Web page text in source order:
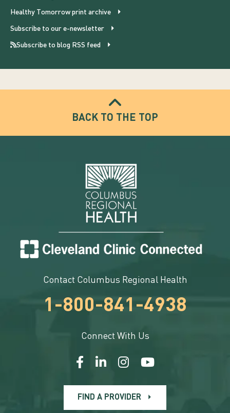
Healthy Tomorrow print archive
Subscribe to our e-newsletter
Subscribe to blog RSS feed
BACK TO THE TOP
Contact Columbus Regional Health
1-800-841-4938
Connect With Us
FIND A PROVIDER